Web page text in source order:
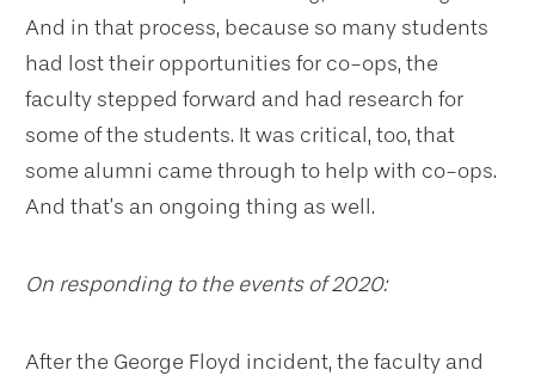
And in that process, because so many students
had lost their opportunities for co-ops, the
faculty stepped forward and had research for
some of the students. It was critical, too, that
some alumni came through to help with co-ops.
And that’s an ongoing thing as well.
On responding to the events of 2020:
After the George Floyd incident, the faculty and